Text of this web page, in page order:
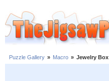
Puzzle Gallery » Macro » Jewelry Box